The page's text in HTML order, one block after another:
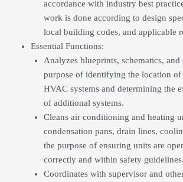
accordance with industry best
work is done according to design
local building codes, and applicable
Essential Functions:
Analyzes blueprints, schematics,
purpose of identifying the location of
HVAC systems and determining the
of additional systems.
Cleans air conditioning and heating
condensation pans, drain lines,
the purpose of ensuring units are
correctly and within safety guidelines.
Coordinates with supervisor and